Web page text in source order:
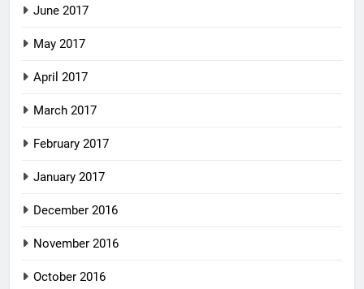
June 2017
May 2017
April 2017
March 2017
February 2017
January 2017
December 2016
November 2016
October 2016